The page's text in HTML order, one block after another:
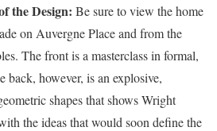
the Design: Be sure to view the home
on Auvergne Place and from the
The front is a masterclass in formal,
back, however, is an explosive,
shapes that shows Wright
the ideas that would soon define the